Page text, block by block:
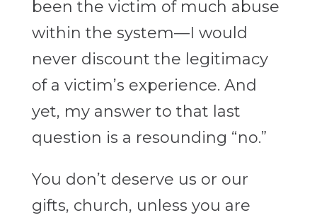
been the victim of much abuse
within the system—I would
never discount the legitimacy
of a victim’s experience. And
yet, my answer to that last
question is a resounding “no.”
You don’t deserve us or our
gifts, church, unless you are